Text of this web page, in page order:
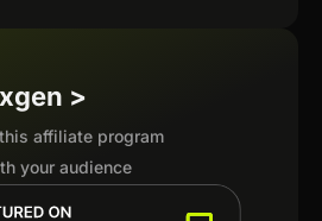
>
affiliate program
your audience